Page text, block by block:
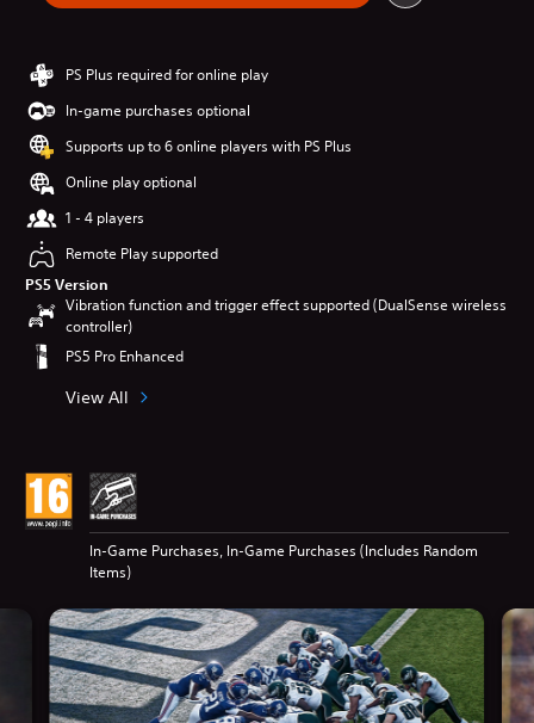
PS Plus required for online play
In-game purchases optional
Supports up to 6 online players with PS Plus
Online play optional
1 - 4 players
Remote Play supported
PS5 Version
Vibration function and trigger effect supported (DualSense wireless
controller)
PS5 Pro Enhanced
View All
In-Game Purchases, In-Game Purchases (Includes Random
Items)